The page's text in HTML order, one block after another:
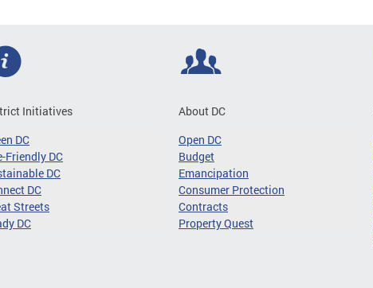
Initiatives
DC
Friendly DC
DC
DC
Streets
DC
About DC
Open DC
Budget
Emancipation
Consumer Protection
Contracts
Property Quest